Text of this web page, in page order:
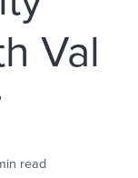
Val
read